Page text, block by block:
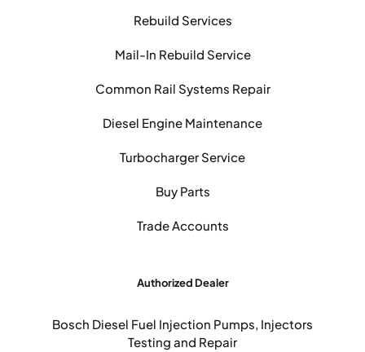
Rebuild Services
Mail-In Rebuild Service
Common Rail Systems Repair
Diesel Engine Maintenance
Turbocharger Service
Buy Parts
Trade Accounts
Authorized Dealer
Bosch Diesel Fuel Injection Pumps, Injectors
Testing and Repair